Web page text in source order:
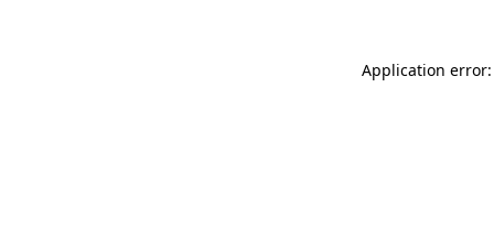
Application